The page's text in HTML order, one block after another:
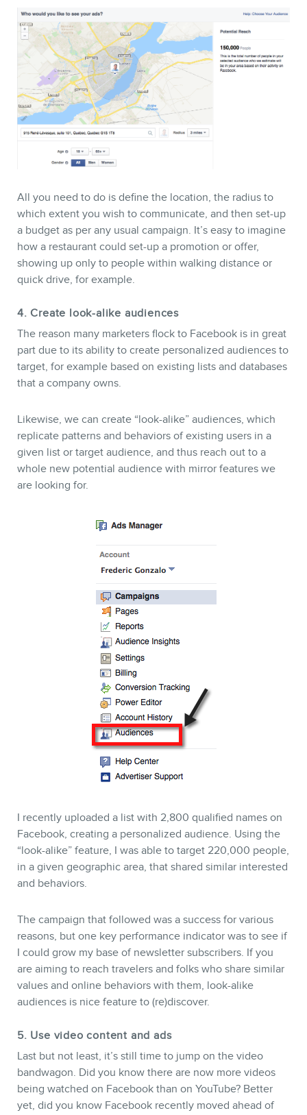
All you need to do is define the location, the radius to
which extent you wish to communicate, and then set-up
a budget as per any usual campaign. It’s easy to imagine
how a restaurant could set-up a promotion or offer,
showing up only to people within walking distance or
quick drive, for example.
4. Create look-alike audiences
The reason many marketers flock to Facebook is in great
part due to its ability to create personalized audiences to
target, for example based on existing lists and databases
that a company owns.
Likewise, we can create “look-alike” audiences, which
replicate patterns and behaviors of existing users in a
given list or target audience, and thus reach out to a
whole new potential audience with mirror features we
are looking for.
I recently uploaded a list with 2,800 qualified names on
Facebook, creating a personalized audience. Using the
“look-alike” feature, I was able to target 220,000 people,
in a given geographic area, that shared similar interested
and behaviors.
The campaign that followed was a success for various
reasons, but one key performance indicator was to see if
I could grow my base of newsletter subscribers. If you
are aiming to reach travelers and folks who share similar
values and online behaviors with them, look-alike
audiences is nice feature to (re)discover.
5. Use video content and ads
Last but not least, it’s still time to jump on the video
bandwagon. Did you know there are now more videos
being watched on Facebook than on YouTube? Better
yet, did you know Facebook recently moved ahead of